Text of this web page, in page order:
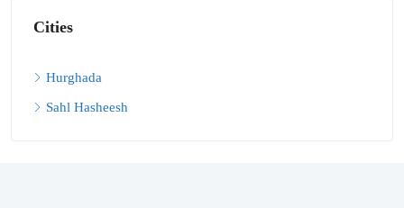
Cities
Hurghada
Sahl Hasheesh